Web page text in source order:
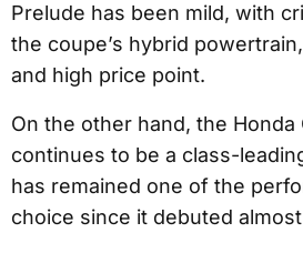
Prelude has been mild, with
the coupe’s hybrid
and high price point.
On the other hand, the Honda
continues to be a class-
has remained one of the
choice since it debuted